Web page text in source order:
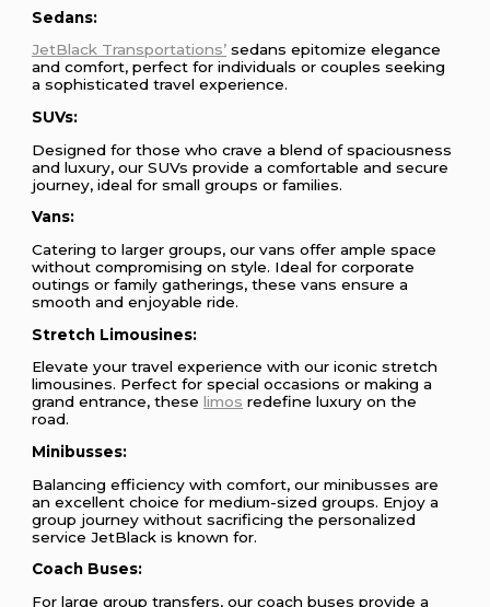
Sedans:
JetBlack Transportations’ sedans epitomize elegance
and comfort, perfect for individuals or couples seeking
a sophisticated travel experience.
SUVs:
Designed for those who crave a blend of spaciousness
and luxury, our SUVs provide a comfortable and secure
journey, ideal for small groups or families.
Vans:
Catering to larger groups, our vans offer ample space
without compromising on style. Ideal for corporate
outings or family gatherings, these vans ensure a
smooth and enjoyable ride.
Stretch Limousines:
Elevate your travel experience with our iconic stretch
limousines. Perfect for special occasions or making a
grand entrance, theselimos redefine luxury on the
road.
Minibusses:
Balancing efficiency with comfort, our minibusses are
an excellent choice for medium-sized groups. Enjoy a
group journey without sacrificing the personalized
service JetBlack is known for.
Coach Buses:
For large group transfers, our coach buses provide a